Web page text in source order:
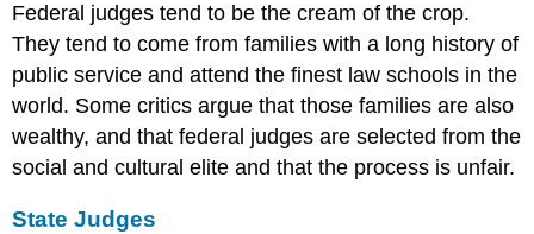
Federal judges tend to be the cream of the crop.
They tend to come from families with a long history of
public service and attend the finest law schools in the
world. Some critics argue that those families are also
wealthy, and that federal judges are selected from the
social and cultural elite and that the process is unfair.
State Judges